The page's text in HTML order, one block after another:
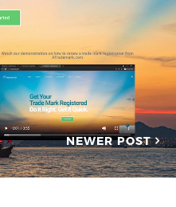
NEWER POST
SEARCH
OUR LATEST
PROJECTS
CAPTURING INSIGHTS AT
ASIAN FINANCIAL
FORUM 2026
TRANSCREATION OF
“GOING GLOBAL: THE